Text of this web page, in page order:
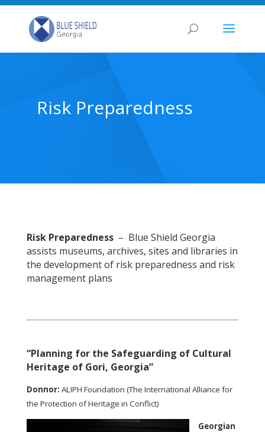
Risk Preparedness
Risk Preparedness– Blue Shield Georgia
assists museums, archives, sites and libraries in
the development of risk preparedness and risk
management plans
“Planning for the Safeguarding of Cultural
Heritage of Gori, Georgia”
Donnor: ALIPH Foundation (The International Alliance for
the Protection of Heritage in Conflict)
Georgian